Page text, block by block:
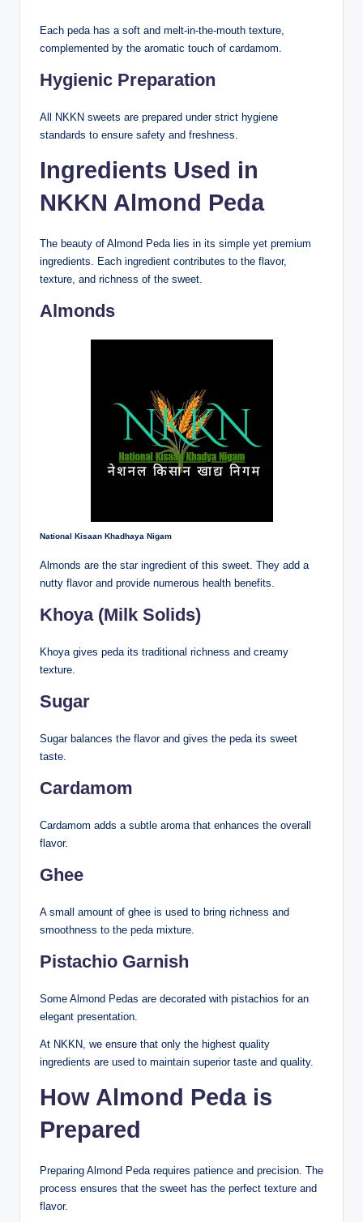
Each peda has a soft and melt-in-the-mouth texture,
complemented by the aromatic touch of cardamom.
Hygienic Preparation
All NKKN sweets are prepared under strict hygiene
standards to ensure safety and freshness.
Ingredients Used in
NKKN Almond Peda
The beauty of Almond Peda lies in its simple yet premium
ingredients. Each ingredient contributes to the flavor,
texture, and richness of the sweet.
Almonds
National Kisaan Khadhaya Nigam
Almonds are the star ingredient of this sweet. They add a
nutty flavor and provide numerous health benefits.
Khoya (Milk Solids)
Khoya gives peda its traditional richness and creamy
texture.
Sugar
Sugar balances the flavor and gives the peda its sweet
taste.
Cardamom
Cardamom adds a subtle aroma that enhances the overall
flavor.
Ghee
A small amount of ghee is used to bring richness and
smoothness to the peda mixture.
Pistachio Garnish
Some Almond Pedas are decorated with pistachios for an
elegant presentation.
At NKKN, we ensure that only the highest quality
ingredients are used to maintain superior taste and quality.
How Almond Peda is
Prepared
Preparing Almond Peda requires patience and precision. The
process ensures that the sweet has the perfect texture and
flavor.